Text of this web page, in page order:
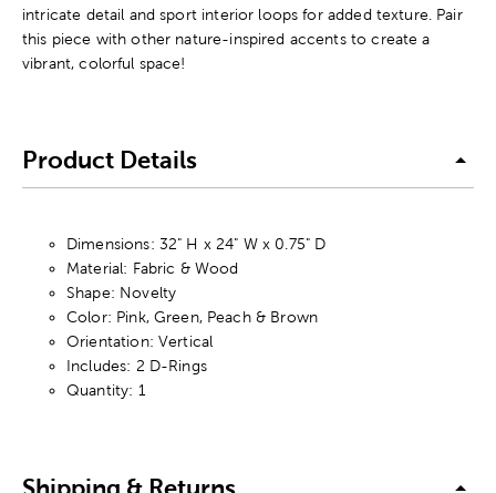
intricate detail and sport interior loops for added texture. Pair
this piece with other nature-inspired accents to create a
vibrant, colorful space!
Product Details
Dimensions: 32" H x 24" W x 0.75" D
Material: Fabric & Wood
Shape: Novelty
Color: Pink, Green, Peach & Brown
Orientation: Vertical
Includes: 2 D-Rings
Quantity: 1